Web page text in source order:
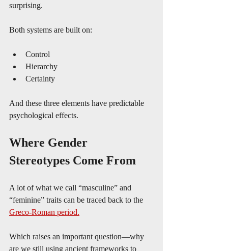
surprising.
Both systems are built on:
Control
Hierarchy
Certainty
And these three elements have predictable
psychological effects.
Where Gender
Stereotypes Come From
A lot of what we call “masculine” and
“feminine” traits can be traced back to the
Greco-Roman period.
Which raises an important question—why
are we still using ancient frameworks to